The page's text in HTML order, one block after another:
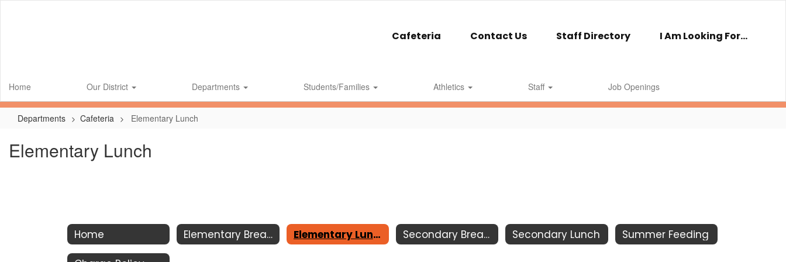
Cafeteria Contact Us Staff Directory I Am Looking For...
Home Our District Departments Students/Families Athletics Staff Job Openings
Departments Cafeteria Elementary Lunch
Elementary Lunch
Home Elementary Breakfast Elementary Lunch Secondary Breakfast Secondary Lunch Summer Feeding